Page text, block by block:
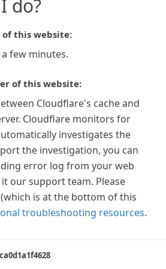
do?
this website:
few minutes.
of this website:
Cloudflare's cache and
Cloudflare monitors for
investigates the
the investigation, you can
error log from your web
our support team. Please
is at the bottom of this
troubleshooting resources.